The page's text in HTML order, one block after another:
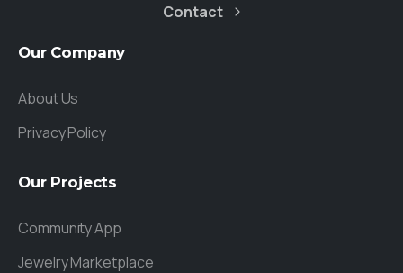
Contact
Our Company
About Us
Privacy Policy
Our Projects
Community App
Jewelry Marketplace